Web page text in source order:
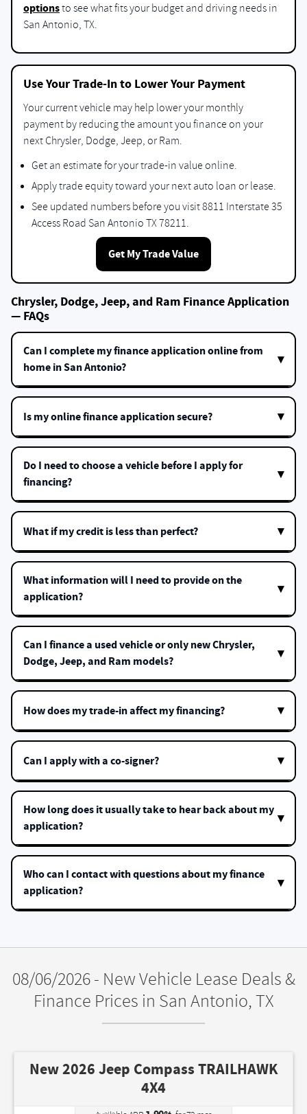
optionsto see what fits your budget and driving needs in
San Antonio, TX.
Use Your Trade-In to Lower Your Payment
Your current vehicle may help lower your monthly
payment by reducing the amount you finance on your
next Chrysler, Dodge, Jeep, or Ram.
Get an estimate for your trade-in value online.
Apply trade equity toward your next auto loan or lease.
See updated numbers before you visit 8811 Interstate 35
Access Road San Antonio TX 78211.
Get My Trade Value
Chrysler, Dodge, Jeep, and Ram Finance Application
— FAQs
Can I complete my finance application online from
home in San Antonio?
Is my online finance application secure?
Do I need to choose a vehicle before I apply for
financing?
What if my credit is less than perfect?
What information will I need to provide on the
application?
Can I finance a used vehicle or only new Chrysler,
Dodge, Jeep, and Ram models?
How does my trade-in affect my financing?
Can I apply with a co-signer?
How long does it usually take to hear back about my
application?
Who can I contact with questions about my finance
application?
08/06/2026 - New Vehicle Lease Deals &
Finance Prices in San Antonio, TX
New 2026 Jeep Compass TRAILHAWK
4X4